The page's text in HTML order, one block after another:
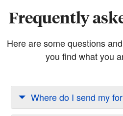
Frequently
Here are some questions
you find what you
Where do I send my